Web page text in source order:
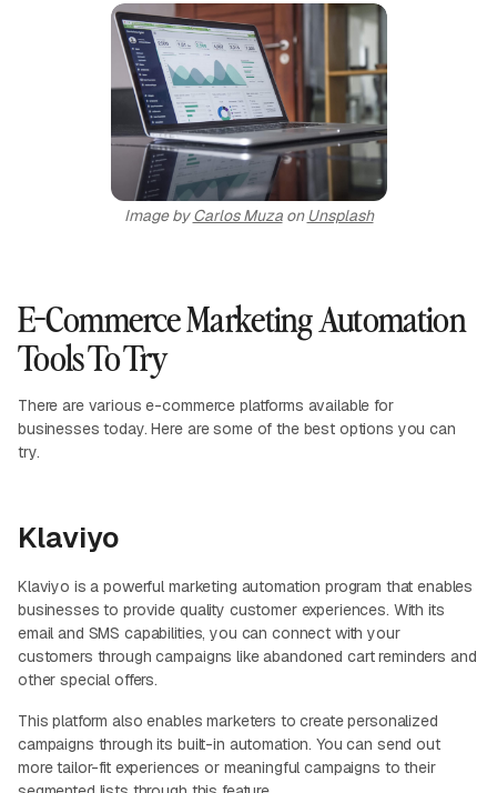
Image byCarlos MuzaonUnsplash
E-Commerce Marketing Automation
Tools To Try
There are various e-commerce platforms available for
businesses today. Here are some of the best options you can
try.
Klaviyo
Klaviyo is a powerful marketing automation program that enables
businesses to provide quality customer experiences. With its
email and SMS capabilities, you can connect with your
customers through campaigns like abandoned cart reminders and
other special offers.
This platform also enables marketers to create personalized
campaigns through its built-in automation. You can send out
more tailor-fit experiences or meaningful campaigns to their